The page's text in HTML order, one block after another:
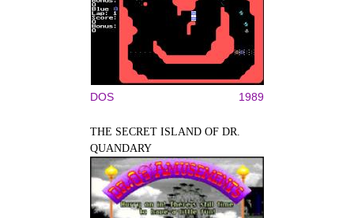
DOS 1989
THE SECRET ISLAND OF DR.
QUANDARY